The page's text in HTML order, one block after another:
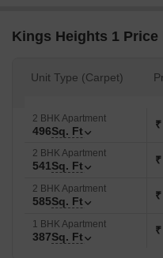
architecture and design
creating a serene and
Kings Heights 1 presents an
With prices starting from
extending to 1.44 Cr for a
Kings Heights 1 is an
Available Unit Options
The following table outlines
Heights 1:
Kings Heights 1 Price
Unit Type (Carpet)
2 BHK Apartment
496Sq. Ft
2 BHK Apartment
541Sq. Ft
2 BHK Apartment
585Sq. Ft
1 BHK Apartment
387Sq. Ft